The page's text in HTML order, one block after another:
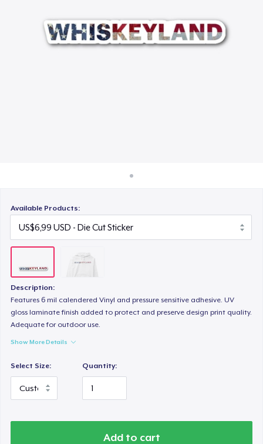
Jual di mana saja
Available Products:
Description:
Features 6 mil calendered Vinyl and pressure sensitive adhesive. UV
gloss laminate finish added to protect and preserve design print quality.
Adequate for outdoor use.
Show More Details
Select Size: Quantity:
Add to cart